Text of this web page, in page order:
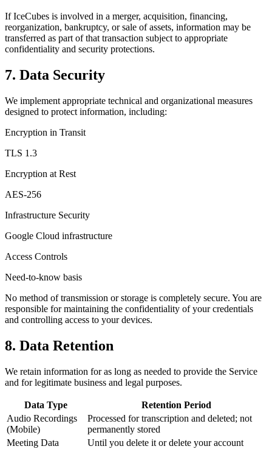
If IceCubes is involved in a merger, acquisition, financing,
reorganization, bankruptcy, or sale of assets, information may be
transferred as part of that transaction subject to appropriate
confidentiality and security protections.
7. Data Security
We implement appropriate technical and organizational measures
designed to protect information, including:
Encryption in Transit
TLS 1.3
Encryption at Rest
AES-256
Infrastructure Security
Google Cloud infrastructure
Access Controls
Need-to-know basis
No method of transmission or storage is completely secure. You are
responsible for maintaining the confidentiality of your credentials
and controlling access to your devices.
8. Data Retention
We retain information for as long as needed to provide the Service
and for legitimate business and legal purposes.
Data Type
Retention Period
Audio Recordings
(Mobile)
Processed for transcription and deleted; not
permanently stored
Meeting Data
Until you delete it or delete your account